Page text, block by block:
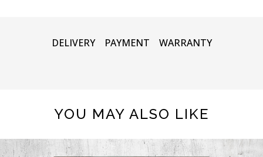
DELIVERY PAYMENT WARRANTY
YOU MAY ALSO LIKE